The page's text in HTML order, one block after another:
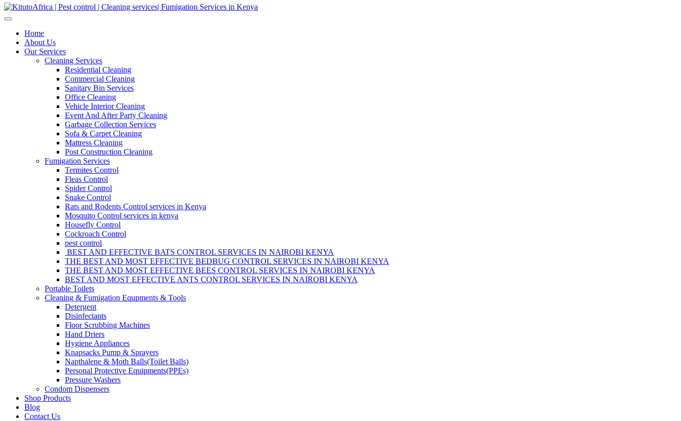
Home
About Us
Our Services
Cleaning Services
Residential Cleaning
Commercial Cleaning
Sanitary Bin Services
Office Cleaning
Vehicle Interior Cleaning
Event And After Party Cleaning
Garbage Collection Services
Sofa & Carpet Cleaning
Mattress Cleaning
Post Construction Cleaning
Fumigation Services
Termites Control
Fleas Control
Spider Control
Snake Control
Rats and Rodents Control services in Kenya
Mosquito Control services in kenya
Housefly Control
Cockroach Control
pest control
BEST AND EFFECTIVE BATS CONTROL SERVICES IN NAIROBI KENYA
THE BEST AND MOST EFFECTIVE BEDBUG CONTROL SERVICES IN NAIROBI KENYA
THE BEST AND MOST EFFECTIVE BEES CONTROL SERVICES IN NAIROBI KENYA
BEST AND MOST EFFECTIVE ANTS CONTROL SERVICES IN NAIROBI KENYA
Portable Toilets
Cleaning & Fumigation Equpments & Tools
Detergent
Disinfectants
Floor Scrubbing Machines
Hand Driers
Hygiene Appliances
Knapsacks Pump & Sprayers
Napthalene & Moth Balls(Toilet Balls)
Personal Protective Equipments(PPEs)
Pressure Washers
Condom Dispensers
Shop Products
Blog
Contact Us